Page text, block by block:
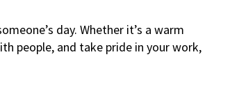
day. Whether it’s a warm
people, and take pride in your work,